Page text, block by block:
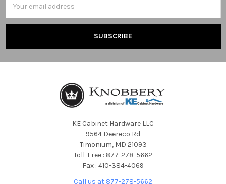
Address
KE Cabinet Hardware LLC
9564 Deereco Rd
Timonium, MD 21093
Toll-Free : 877-278-5662
Fax : 410-384-4069
Call us at 877-278-5662